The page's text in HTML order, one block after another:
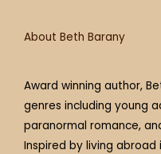
About Beth Barany
Award winning author,
genres including young
paranormal romance,
Inspired by living abroad